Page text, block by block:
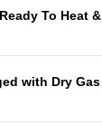
To Heat &
with Dry Gas